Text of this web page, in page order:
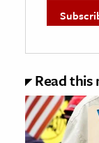
Read this